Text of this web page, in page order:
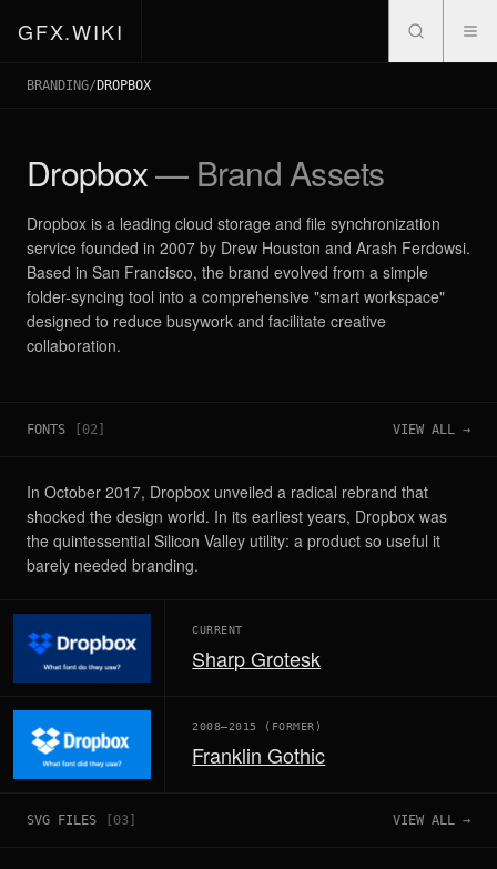
GFX.WIKI
BRANDING/ DROPBOX
Dropbox— Brand Assets
Dropbox is a leading cloud storage and file synchronization
service founded in 2007 by Drew Houston and Arash Ferdowsi.
Based in San Francisco, the brand evolved from a simple
folder-syncing tool into a comprehensive "smart workspace"
designed to reduce busywork and facilitate creative
collaboration.
FONTS 02 VIEW ALL →
In October 2017, Dropbox unveiled a radical rebrand that
shocked the design world. In its earliest years, Dropbox was
the quintessential Silicon Valley utility: a product so useful it
barely needed branding.
CURRENT
Sharp Grotesk
2008–2015 (FORMER)
Franklin Gothic
SVG FILES [ 03] VIEW ALL →